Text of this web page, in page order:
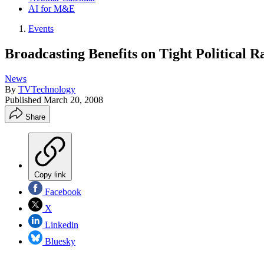
AI for M&E
Events
Broadcasting Benefits on Tight Political
News
By TVTechnology
Published March 20, 2008
Share
Copy link
Facebook
X
Linkedin
Bluesky